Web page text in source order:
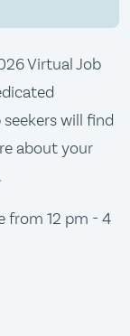
Virtual Job
will find
about your
from 12 pm - 4